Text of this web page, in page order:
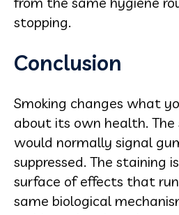
stopping.
Conclusion
Smoking changes what
about its own health.
would normally signal
suppressed. The staining
surface of effects that
same biological